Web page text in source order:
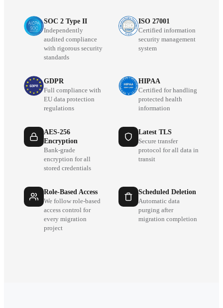
SOC 2 Type II
Independently
audited compliance
with rigorous security
standards
ISO 27001
Certified information
security management
system
GDPR
Full compliance with
EU data protection
regulations
HIPAA
Certified for handling
protected health
information
AES-256
Encryption
Bank-grade
encryption for all
stored credentials
Latest TLS
Secure transfer
protocol for all data in
transit
Role-Based Access
We follow role-based
access control for
every migration
project
Scheduled Deletion
Automatic data
purging after
migration completion